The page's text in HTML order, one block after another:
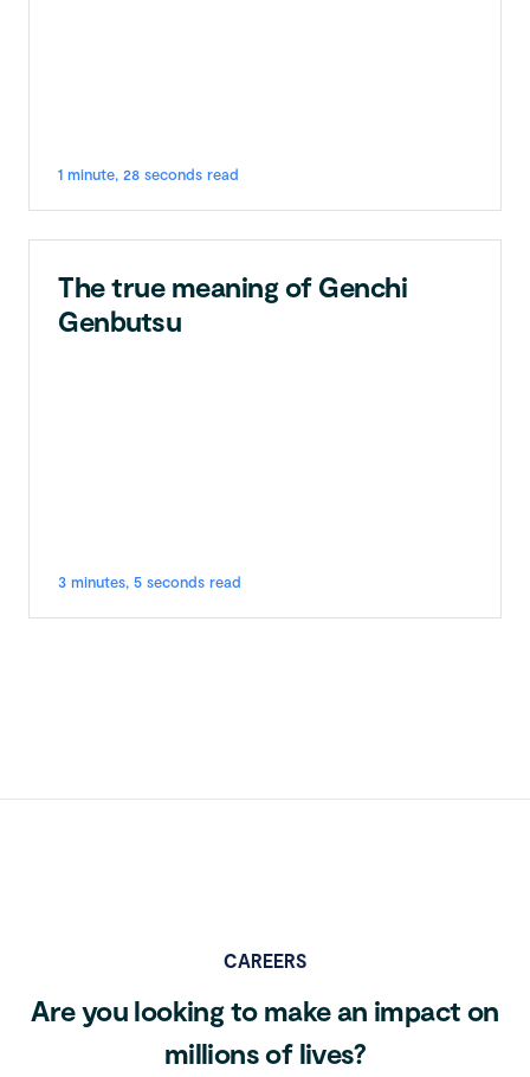
1 minute, 28 seconds read
The true meaning of Genchi
Genbutsu
3 minutes, 5 seconds read
CAREERS
Are you looking to make an impact on
millions of lives?